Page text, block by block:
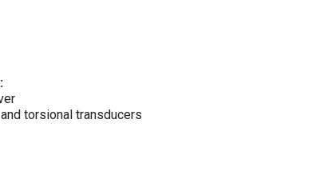
torsional transducers